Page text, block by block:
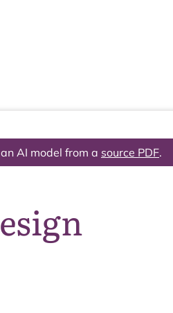
AI model from a source PDF.